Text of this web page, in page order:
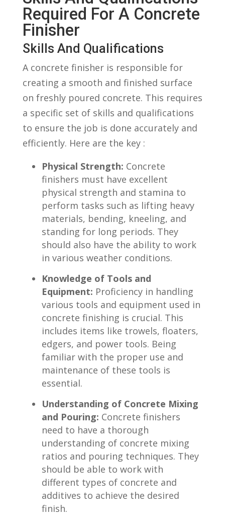
Required ⁤for A Concrete
Finisher
Skills And Qualifications
A concrete finisher is​ responsible for
creating a smooth and‌ finished surface
on freshly poured concrete. This requires
a specific set of skills and qualifications
to⁣ ensure the job is done ‍accurately and
efficiently. Here are the key :
Physical Strength: Concrete
finishers ‍must have excellent
physical strength and stamina to
perform ⁢tasks such as lifting heavy⁢
materials, bending, kneeling, and
standing for long periods. They
‍should​ also have the ⁢ability⁤ to work
in various weather conditions.
Knowledge of Tools and
Equipment: Proficiency in handling
various tools and equipment used in​
concrete finishing is crucial. This
includes items ​like trowels, floaters,
edgers, and power tools. Being
familiar with the proper use and
maintenance of these tools is
essential.
Understanding of Concrete Mixing
and Pouring: Concrete ​finishers
need to have a ‌thorough
‌understanding of concrete mixing
‍ratios and pouring techniques. They
should be able to work with
different ⁤types ⁢of concrete ⁣and
additives to achieve the desired
finish.